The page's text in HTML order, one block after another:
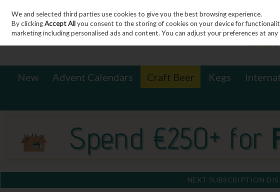
Skip to content
Sign in Join
New Advent Calendars Craft Beer Kegs
NEXT SUBSCRIPTION
We and selected third parties use cookies to give you the best browsing experience.
By clickingAccept Allyou consent to the storing of cookies on your device for
marketing including personalised ads and content. You can adjust your preferences at any